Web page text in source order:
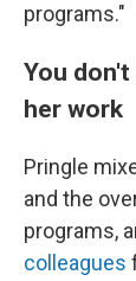
programs."
You
her work
Pringle
and the
programs,
colleagues